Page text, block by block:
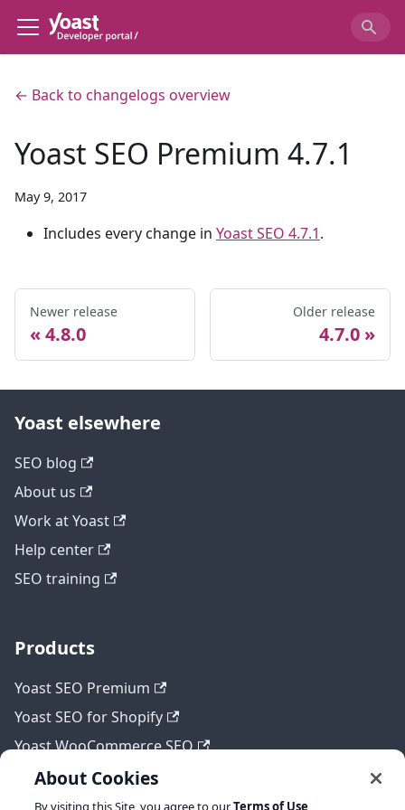
← Back to changelogs overview
Yoast SEO Premium 4.7.1
May 9, 2017
Includes every change in Yoast SEO 4.7.1.
Newer release
4.8.0
Older release
4.7.0
Yoast elsewhere
SEO blog
About us
Work at Yoast
Help center
SEO training
Products
Yoast SEO Premium
Yoast SEO for Shopify
Yoast WooCommerce SEO
About Cookies
By visiting this Site, you agree to ourTerms of Use